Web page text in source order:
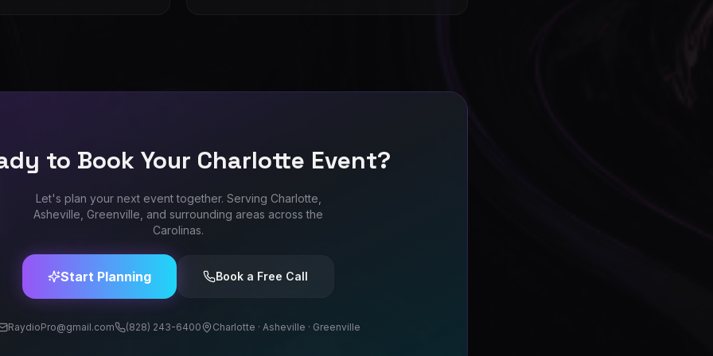
to Book Your Charlotte Event?
Let's plan your next event together. Serving Charlotte,
Asheville, Greenville, and surrounding areas across the
Carolinas.
Start Planning Book a Free Call
RaydioPro@gmail.com (828) 243-6400 Charlotte · Asheville · Greenville